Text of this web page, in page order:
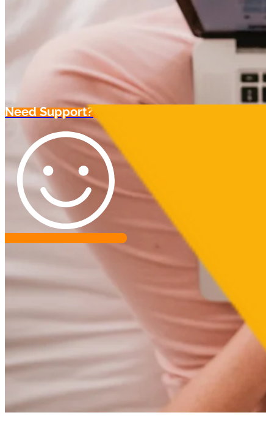
Need Support?